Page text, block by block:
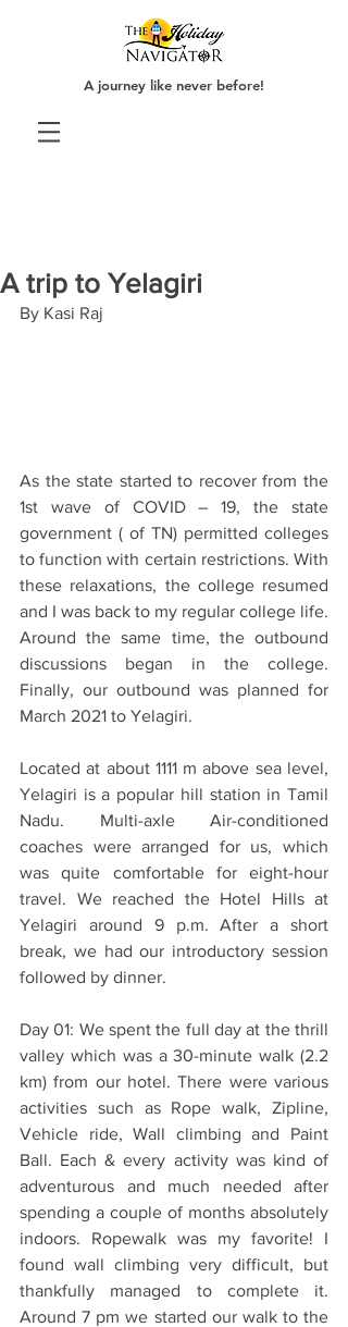
A journey like never before!
A trip to Yelagiri
By Kasi Raj
As the state started to recover from the
1st wave of COVID – 19, the state
government ( of TN) permitted colleges
to function with certain restrictions. With
these relaxations, the college resumed
and I was back to my regular college life.
Around the same time, the outbound
discussions began in the college.
Finally, our outbound was planned for
March 2021 to Yelagiri.
Located at about 1111 m above sea level,
Yelagiri is a popular hill station in Tamil
Nadu. Multi-axle Air-conditioned
coaches were arranged for us, which
was quite comfortable for eight-hour
travel. We reached the Hotel Hills at
Yelagiri around 9 p.m. After a short
break, we had our introductory session
followed by dinner.
Day 01: We spent the full day at the thrill
valley which was a 30-minute walk (2.2
km) from our hotel. There were various
activities such as Rope walk, Zipline,
Vehicle ride, Wall climbing and Paint
Ball. Each & every activity was kind of
adventurous and much needed after
spending a couple of months absolutely
indoors. Ropewalk was my favorite! I
found wall climbing very difficult, but
thankfully managed to complete it.
Around 7 pm we started our walk to the